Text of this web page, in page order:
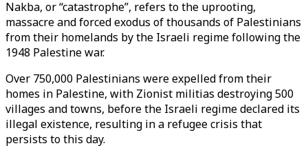
Nakba, or “catastrophe”, refers to the uprooting,
massacre and forced exodus of thousands of Palestinians
from their homelands by the Israeli regime following the
1948 Palestine war.
Over 750,000 Palestinians were expelled from their
homes in Palestine, with Zionist militias destroying 500
villages and towns, before the Israeli regime declared its
illegal existence, resulting in a refugee crisis that
persists to this day.